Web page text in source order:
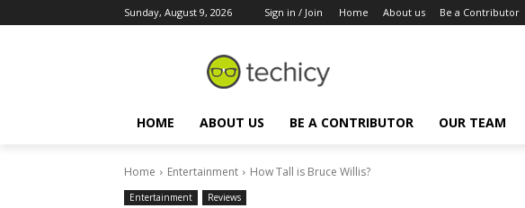
Sunday, August 9, 2026 Sign in / Join Home About us Be a Contributor
HOME ABOUT US BE A CONTRIBUTOR OUR TEAM
Home Entertainment How Tall is Bruce Willis?
Entertainment Reviews